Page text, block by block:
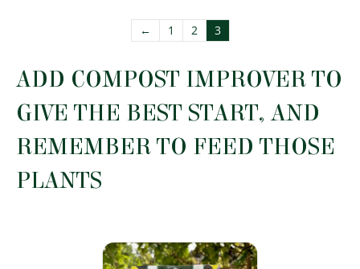
variants.
may
be
chosen
on
the
product
page
options
may
chosen
on
the
← 1 2 3
ADD COMPOST IMPROVER TO
GIVE THE BEST START, AND
REMEMBER TO FEED THOSE
PLANTS